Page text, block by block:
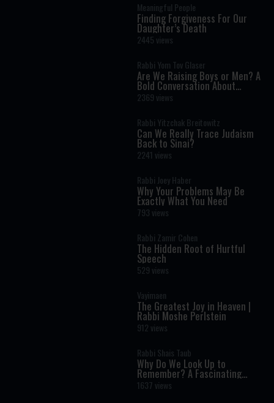
Meaningful People
Finding Forgiveness For Our
Daughter’s Death
2445 views
Rabbi Yom Tov Glaser
Are We Raising Boys or Men? A
Bold Conversation About
Masculinity and Independence
2369 views
Rabbi Yitzchak Breitowitz
Can We Really Trace Judaism
Back to Sinai?
2241 views
Rabbi Joey Haber
Why Your Problems May Be
Exactly What You Need
793 views
Rabbi Zamir Cohen
The Hidden Root of Hurtful
Speech
529 views
Vayimaen
The Greatest Joy in Heaven |
Rabbi Moshe Perlstein
912 views
Rabbi Shais Taub
Why Do We Look Up to
Remember? A Fascinating
Torah Insight Confirmed by
Science
1637 views